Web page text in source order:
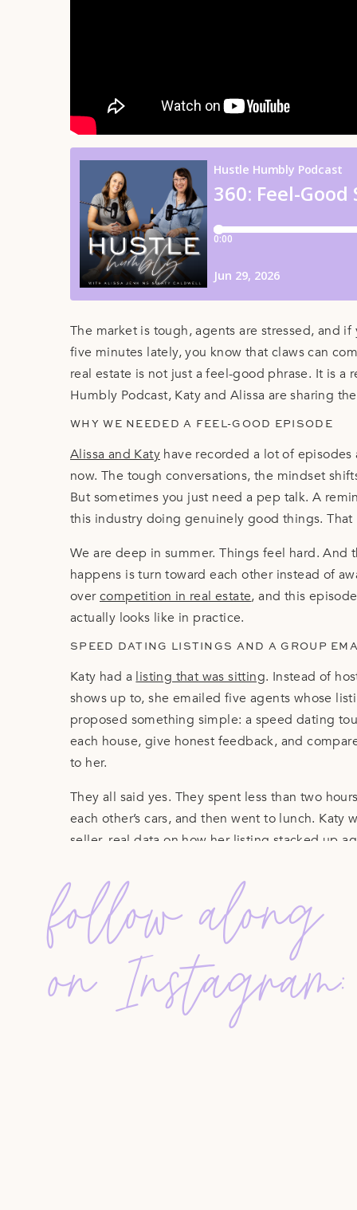
The market is tough, agents are stressed, and
five minutes lately, you know that claws can
real estate is not just a feel-good phrase. It is a
Humbly Podcast, Katy and Alissa are sharing
WHY WE NEEDED A FEEL-GOOD EPISODE
Alissa and Katy have recorded a lot of
now. The tough conversations, the mindset
But sometimes you just need a pep talk. A
this industry doing genuinely good things. That
We are deep in summer. Things feel hard.
happens is turn toward each other instead of
overcompetition in real estate, and this
actually looks like in practice.
SPEED DATING LISTINGS AND A GROUP
Katy had a listing that was sitting. Instead of
shows up to, she emailed five agents whose
proposed something simple: a speed dating
each house, give honest feedback, and
to her.
They all said yes. They spent less than two
each other’s cars, and then went to lunch.
seller, real data on how her listing stacked up
price reduction based on the feedback from
other months later through a group email chain.
REACHING OUT TO STRANGERS IN THE
Alissa had buyers with very specific needs
listings. So she went into the MLS, pulled up
the past year, added a few agents she knew
an email. She told them what her clients were
follow along
on Instagram: